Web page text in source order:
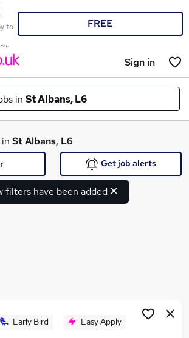
to
FREE
Sign in
in St Albans, L6
St Albans, L6
filters have been added
Get job alerts
Early Bird Easy Apply